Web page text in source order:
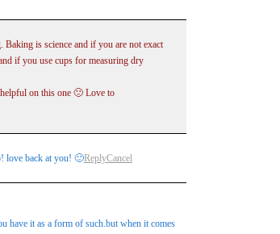
is science and if you are not exact
if you use cups for measuring dry
on this one 🙁 Love to
love back at you! 🙂ReplyCancel
have it as a form of such.but when it comes